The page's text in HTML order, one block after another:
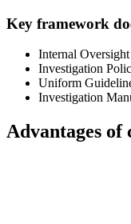
Key framework
Internal
Investigation
Uniform
Investigation
Advantages of